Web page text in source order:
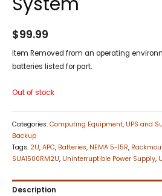
$99.99
Item Removed from an operating
batteries listed for part.
Out of stock
Categories: Computing Equipment, UPS and
Backup
Tags: 2U, APC, Batteries, NEMA 5-15R,
SUA1500RM2U, Uninterruptible Power Supply,
Description